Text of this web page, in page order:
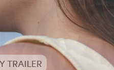
TRAILER